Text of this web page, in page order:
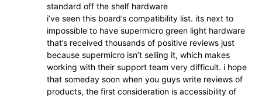
standard off the shelf hardware
i’ve seen this board’s compatibility list. its next to
impossible to have supermicro green light hardware
that’s received thousands of positive reviews just
because supermicro isn’t selling it, which makes
working with their support team very difficult. i hope
that someday soon when you guys write reviews of
products, the first consideration is accessibility of